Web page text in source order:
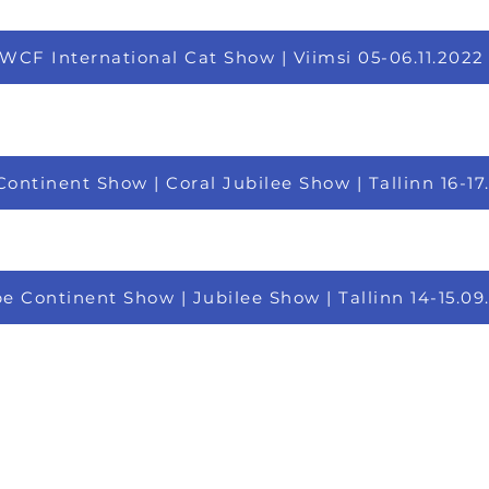
WCF International Cat Show | Viimsi 05-06.11.2022
Show | Coral Jubilee Show | Tallinn 16-
Continent Show | Jubilee Show | Tallinn 14-